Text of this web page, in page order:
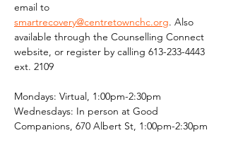
email to
smartrecovery@centretownchc.org. Also
available through the Counselling Connect
website, or register by calling 613-233-4443
ext. 2109
Mondays: Virtual, 1:00pm-2:30pm
Wednesdays: In person at Good
Companions, 670 Albert St, 1:00pm-2:30pm